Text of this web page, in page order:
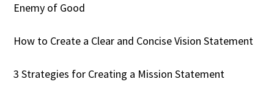
Enemy of Good
How to Create a Clear and Concise Vision Statement
3 Strategies for Creating a Mission Statement